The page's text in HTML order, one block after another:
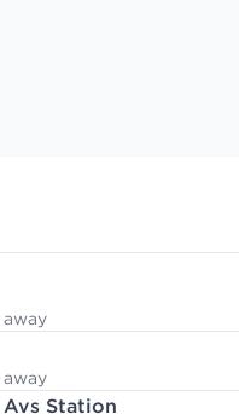
Station